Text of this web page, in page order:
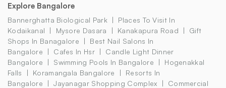
Explore Bangalore
Bannerghatta Biological Park
Places To Visit In
Kodaikanal
Mysore Dasara Kanakapura Road
Gift
Shops In Banagalore
Best Nail Salons In
Bangalore
Cafes In Hsr
Candle Light Dinner
Bangalore
Swimming Pools In Bangalore
Hogenakkal
Falls
Koramangala Bangalore
Resorts In
Bangalore
Jayanagar Shopping Complex
Commercial